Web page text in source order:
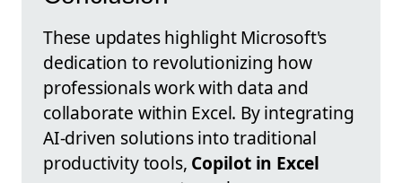
These updates highlight Microsoft's
dedication to revolutionizing how
professionals work with data and
collaborate within Excel. By integrating
AI-driven solutions into traditional
productivity tools, Copilot in Excel